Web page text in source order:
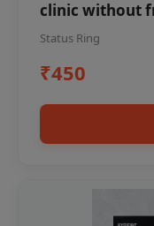
clinic without
Status Ring
₹450